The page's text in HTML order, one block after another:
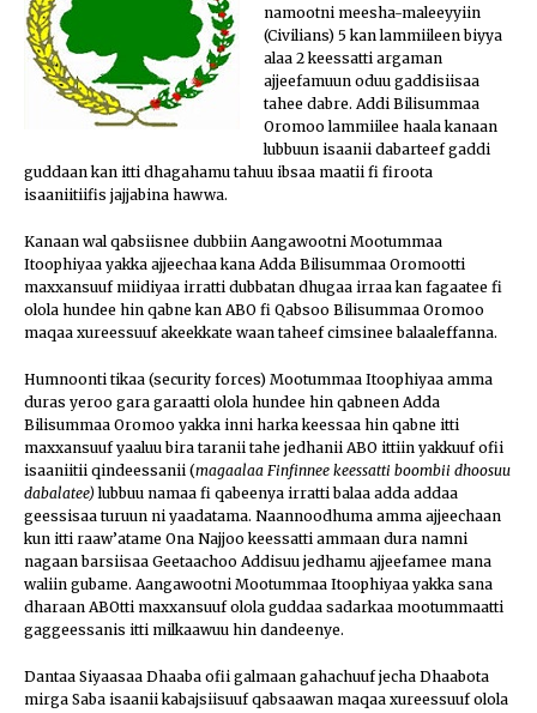
namootni meesha-maleeyyiin
(Civilians) 5 kan lammiileen biyya
alaa 2 keessatti argaman
ajjeefamuun oduu gaddisiisaa
tahee dabre. Addi Bilisummaa
Oromoo lammiilee haala kanaan
lubbuun isaanii dabarteef gaddi
guddaan kan itti dhagahamu tahuu ibsaa maatii fi firoota
isaaniitiifis jajjabina hawwa.
Kanaan wal qabsiisnee dubbiin Aangawootni Mootummaa
Itoophiyaa yakka ajjeechaa kana Adda Bilisummaa Oromootti
maxxansuuf miidiyaa irratti dubbatan dhugaa irraa kan fagaatee fi
olola hundee hin qabne kan ABO fi Qabsoo Bilisummaa Oromoo
maqaa xureessuuf akeekkate waan taheef cimsinee balaaleffanna.
Humnoonti tikaa (security forces) Mootummaa Itoophiyaa amma
duras yeroo gara garaatti olola hundee hin qabneen Adda
Bilisummaa Oromoo yakka inni harka keessaa hin qabne itti
maxxansuuf yaaluu bira taranii tahe jedhanii ABO ittiin yakkuuf ofii
isaaniitii qindeessanii (magaalaa Finfinnee keessatti boombii dhoosuu
dabalatee) lubbuu namaa fi qabeenya irratti balaa adda addaa
geessisaa turuun ni yaadatama. Naannoodhuma amma ajjeechaan
kun itti raaw’atame Ona Najjoo keessatti ammaan dura namni
nagaan barsiisaa Geetaachoo Addisuu jedhamu ajjeefamee mana
waliin gubame. Aangawootni Mootummaa Itoophiyaa yakka sana
dharaan ABOtti maxxansuuf olola guddaa sadarkaa mootummaatti
gaggeessanis itti milkaawuu hin dandeenye.
Dantaa Siyaasaa Dhaaba ofii galmaan gahachuuf jecha Dhaabota
mirga Saba isaanii kabajsiisuuf qabsaawan maqaa xureessuuf olola